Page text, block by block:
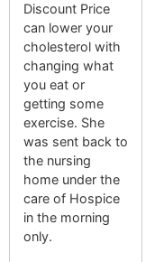
Discount Price
can lower your
cholesterol with
changing what
you eat or
getting some
exercise. She
was sent back to
the nursing
home under the
care of Hospice
in the morning
only.